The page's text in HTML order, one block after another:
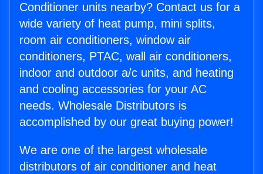
Conditioner units nearby? Contact us for a
wide variety of heat pump, mini splits,
room air conditioners, window air
conditioners, PTAC, wall air conditioners,
indoor and outdoor a/c units, and heating
and cooling accessories for your AC
needs. Wholesale Distributors is
accomplished by our great buying power!
We are one of the largest wholesale
distributors of air conditioner and heat